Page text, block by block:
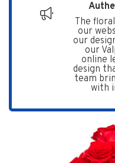
The
our
our
our
online
design
team
with